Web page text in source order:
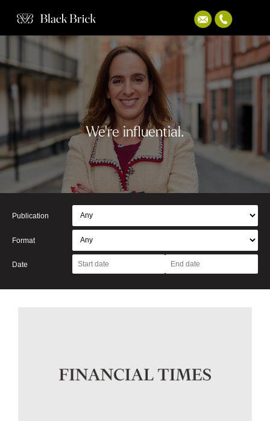
We're influential.
Publication
Format
Date